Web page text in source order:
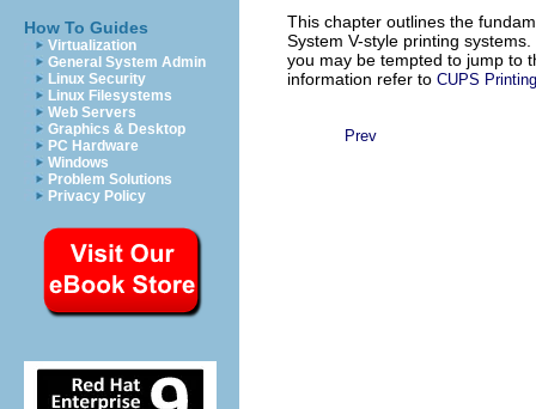
How To Guides
Virtualization
General System Admin
Linux Security
Linux Filesystems
Web Servers
Graphics & Desktop
PC Hardware
Windows
Problem Solutions
Privacy Policy
This chapter outlines the
System V-style printing
you may be tempted to jump to
information refer to CUPS
Prev